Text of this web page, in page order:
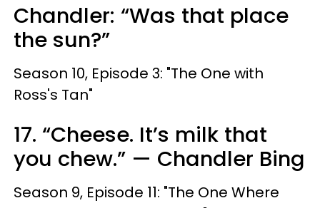
Chandler: “Was that place
the sun?”
Season 10, Episode 3: "The One with
Ross's Tan"
17. “Cheese. It’s milk that
you chew.” — Chandler Bing
Season 9, Episode 11: "The One Where